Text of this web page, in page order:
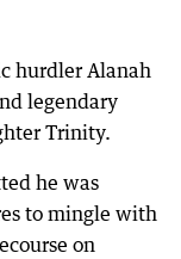
hurdler Alanah
legendary
Trinity.
he was
to mingle with
on